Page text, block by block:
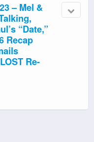
– Mel &
“Date,”
Recap
Re-